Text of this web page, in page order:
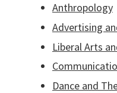
Anthropology
Advertising
Liberal Arts
Dance and